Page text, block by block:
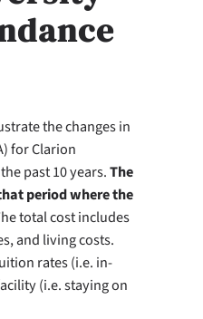
the changes in
for Clarion
past 10 years.The
period where the
total cost includes
and living costs.
rates (i.e. in-
(i.e. staying on